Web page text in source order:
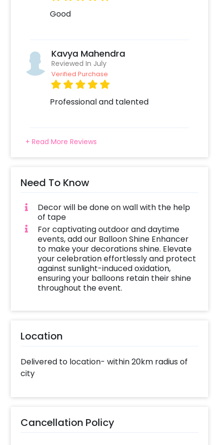
Good
Kavya Mahendra
Reviewed In July
Verified Purchase
Professional and talented
+ Read More Reviews
Need To Know
Decor will be done on wall with the help
of tape
For captivating outdoor and daytime
events, add our Balloon Shine Enhancer
to make your decorations shine. Elevate
your celebration effortlessly and protect
against sunlight-induced oxidation,
ensuring your balloons retain their shine
throughout the event.
Location
Delivered to location- within 20km radius of
city
Cancellation Policy